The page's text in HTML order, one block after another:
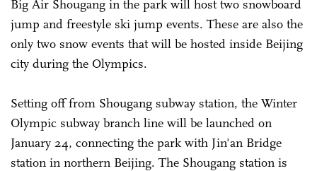
Big Air Shougang in the park will host two snowboard
jump and freestyle ski jump events. These are also the
only two snow events that will be hosted inside Beijing
city during the Olympics.
Setting off from Shougang subway station, the Winter
Olympic subway branch line will be launched on
January 24, connecting the park with Jin'an Bridge
station in northern Beijing. The Shougang station is